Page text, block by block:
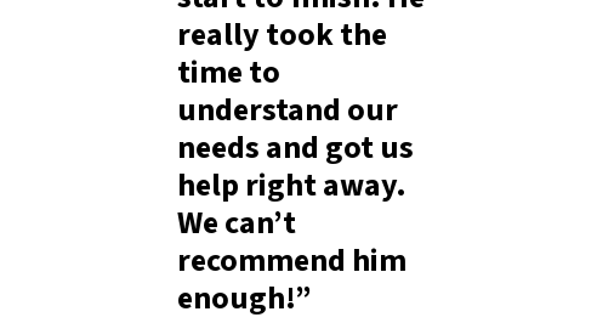
really took the
time to
understand our
needs and got us
help right away.
We can’t
recommend him
enough!”